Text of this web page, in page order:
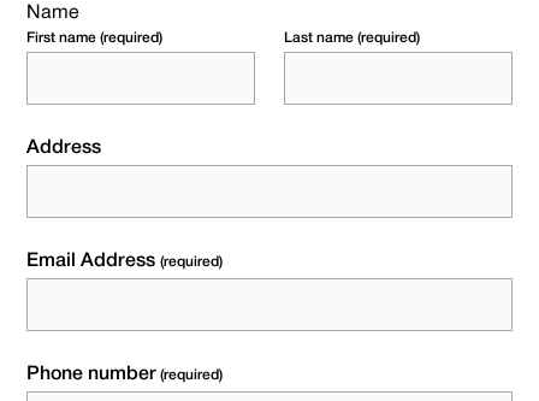
Name
First name (required) Last name (required)
Address
Email Address(required)
Phone number (required)